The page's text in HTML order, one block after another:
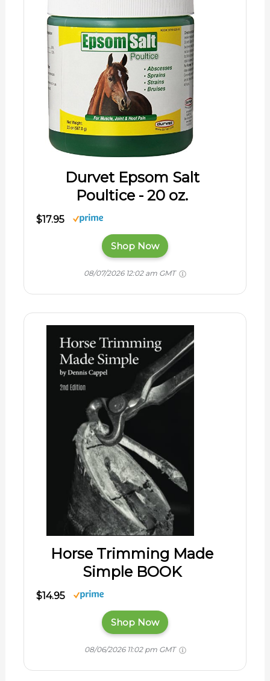
Durvet Epsom Salt
Poultice - 20 oz.
$17.95
Shop Now
08/07/2026 12:02 am GMT
Horse Trimming Made
Simple BOOK
$14.95
Shop Now
08/06/2026 11:02 pm GMT